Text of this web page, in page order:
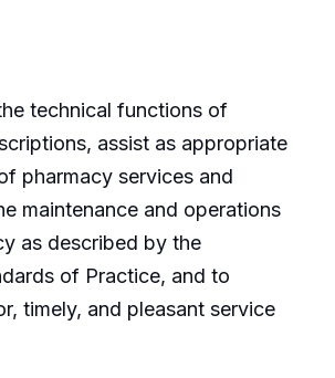
technical functions of
assist as appropriate
pharmacy services and
maintenance and operations
as described by the
of Practice, and to
timely, and pleasant service